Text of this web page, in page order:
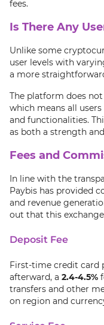
fees.
Is There Any
Unlike some
user levels with
a more
The platform does
which means all
and functionalities.
as both a strength
Fees and
In line with the
Paybis has provided
and revenue
out that this
Deposit Fee
First-time credit card
afterward, a 2.4-4.5%
transfers and other
on region and